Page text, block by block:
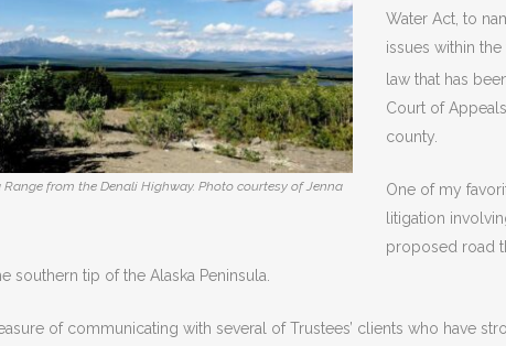
Range from the Denali Highway. Photo courtesy of Jenna
Water Act, to
issues within
law that has
Court of
county.
One of my
litigation
proposed road
southern tip of the Alaska Peninsula.
of communicating with several of Trustees’ clients who have